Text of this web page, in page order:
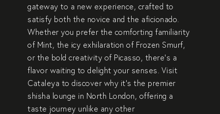
gateway to a new experience, crafted to
satisfy both the novice and the aficionado.
Whether you prefer the comforting familiarity
of Mint, the icy exhilaration of Frozen Smurf,
or the bold creativity of Picasso, there’s a
flavor waiting to delight your senses. Visit
Cataleya to discover why it’s the premier
shisha lounge in North London, offering a
taste journey unlike any other